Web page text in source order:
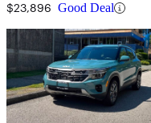
$23,896 Good Deal